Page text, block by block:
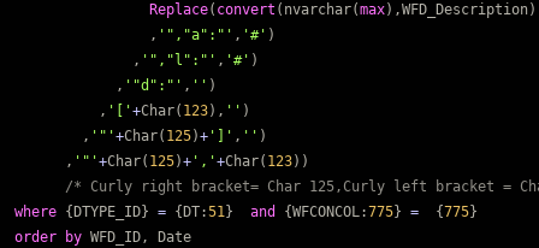
Replace( convert ( nvarchar(max),WFD_Description
, '","a":"' , '#' )
, '","l":"' , '#' )
, '"d":"' , '' )
, '['+Char( 123), '' )
, '"'+Char( 125)+ ']' , '' )
, '"'+Char( 125)+ ','+Char( 123))
/* Curly right bracket= Char 125,Curly left bracket =
where { DTYPE_ID} = { DT:51} and {WFCONCOL:775} = {775}
order
by WFD_ID, Date